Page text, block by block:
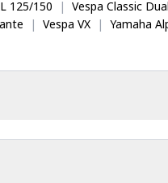
125/150 | Vespa Classic
| Vespa VX | Yamaha